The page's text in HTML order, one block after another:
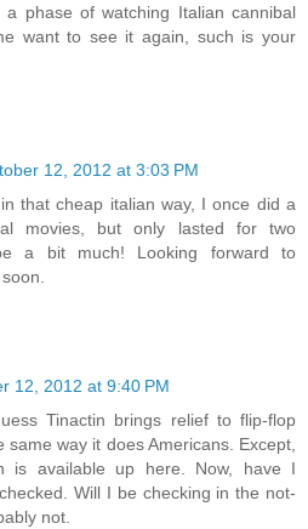
phase of watching Italian cannibal
want to see it again, such is your
12, 2012 at 3:03 PM
that cheap italian way, I once did a
movies, but only lasted for two
a bit much! Looking forward to
12, 2012 at 9:40 PM
Tinactin brings relief to flip-flop
same way it does Americans. Except,
is available up here. Now, have I
Will I be checking in the not-
not.